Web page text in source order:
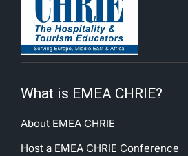
What is EMEA CHRIE?
About EMEA CHRIE
Host a EMEA CHRIE Conference